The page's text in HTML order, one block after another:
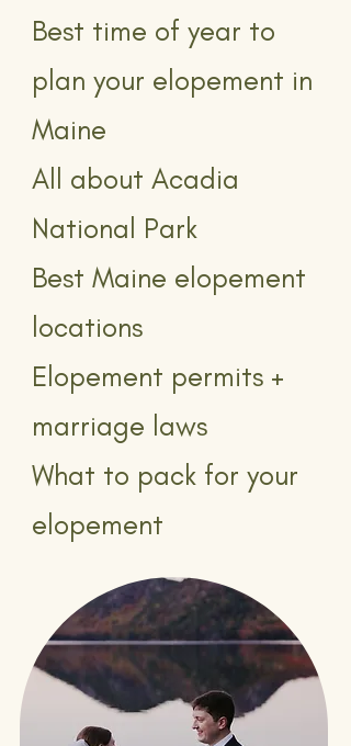
Best time of year to
plan your elopement in
Maine
All about Acadia
National Park
Best Maine elopement
locations
Elopement permits +
marriage laws
What to pack for your
elopement